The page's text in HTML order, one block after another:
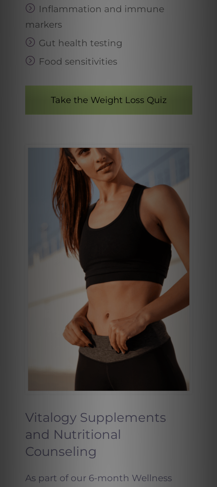
Inflammation and immune
markers
Gut health testing
Food sensitivities
Take the Weight Loss Quiz
Vitalogy Supplements
and Nutritional
Counseling
As part of our 6-month Wellness